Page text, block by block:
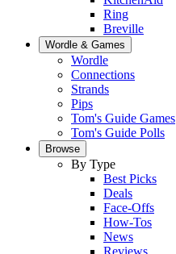
Ring
Breville
Wordle & Games
Wordle
Connections
Strands
Pips
Tom's Guide Games
Tom's Guide Polls
Browse
By Type
Best Picks
Deals
Face-Offs
How-Tos
News
Reviews